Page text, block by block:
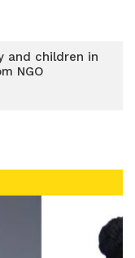
and children in
NGO